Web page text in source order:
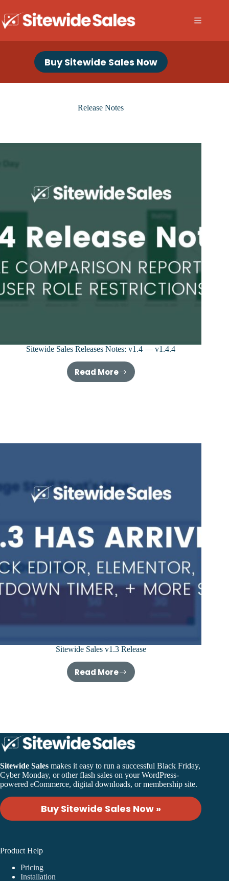
to
content
Buy Sitewide Sales Now
Release Notes
Sitewide Sales Releases Notes: v1.4 — v1.4.4
Read MoreSitewide
Sitewide Sales v1.3 Release
Read MoreSitewide
Sitewide Sales makes it easy to run a successful Black Friday,
Cyber Monday, or other flash sales on your WordPress-
powered eCommerce, digital downloads, or membership site.
Buy Sitewide Sales Now »
Product Help
Pricing
Installation